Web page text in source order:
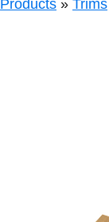
Products » Trims